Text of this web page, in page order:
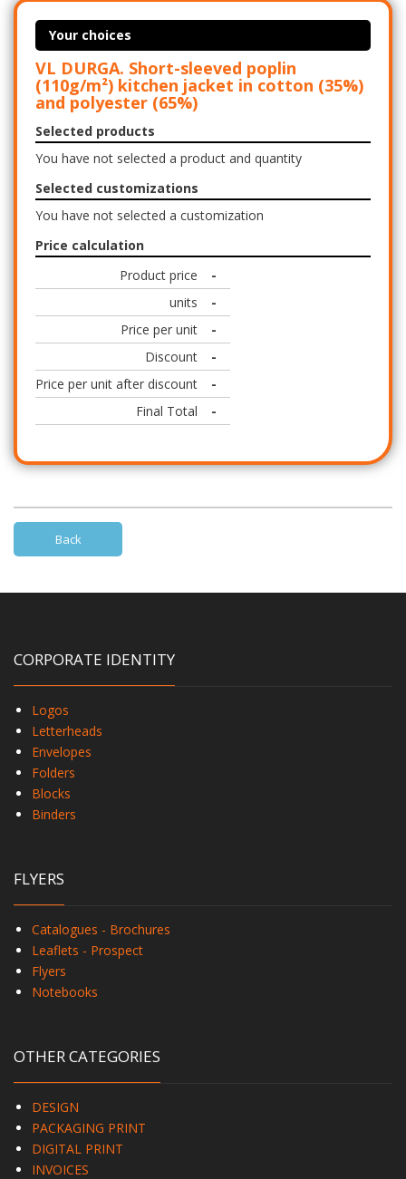
Your choices
VL DURGA. Short-sleeved poplin
(110g/m²) kitchen jacket in cotton (35%)
and polyester (65%)
Selected products
You have not selected a product and quantity
Selected customizations
You have not selected a customization
Price calculation
Product price
-
units
-
Price per unit
-
Discount
-
Price per unit after discount
-
Final Total
-
Back
CORPORATE IDENTITY
Logos
Letterheads
Envelopes
Folders
Blocks
Binders
FLYERS
Catalogues - Brochures
Leaflets - Prospect
Flyers
Notebooks
OTHER CATEGORIES
DESIGN
PACKAGING PRINT
DIGITAL PRINT
INVOICES